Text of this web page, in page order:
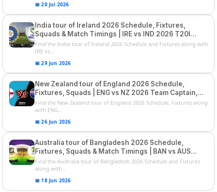
📅 20 Jul 2026
India tour of Ireland 2026 Schedule, Fixtures,
Squads & Match Timings | IRE vs IND 2026 T20I
Series
Find the India tour of Ireland 2026 Schedule and Fixtures along with
IRE vs...
📅 29 Jun 2026
New Zealand tour of England 2026 Schedule,
Fixtures, Squads | ENG vs NZ 2026 Team Captain,
Players List
Find the New Zealand tour of England 2026 Schedule, Fixtures along
with ENG...
📅 26 Jun 2026
Australia tour of Bangladesh 2026 Schedule,
Fixtures, Squads & Match Timings | BAN vs AUS
2026
Find the Australia tour of Bangladesh 2026 Schedule and Fixtures
along with...
📅 18 Jun 2026